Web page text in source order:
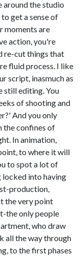
around the studio
get a sense of
moments are
action, you're
re-cut things that
fluid process. I like
script, inasmuch as
still editing. You
of shooting and
And you only
the confines of
In animation,
to where it will
to spot a lot of
into having
production,
the very point
the only people
who draw
all the way through
to the first phases